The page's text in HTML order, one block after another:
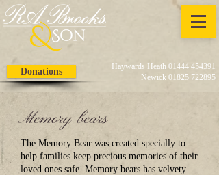
Donations
Haywards Heath 01444 454391
Newick 01825 722895
Memory bears
The Memory Bear was created specially to
help families keep precious memories of their
loved ones safe. Memory bears has velvety